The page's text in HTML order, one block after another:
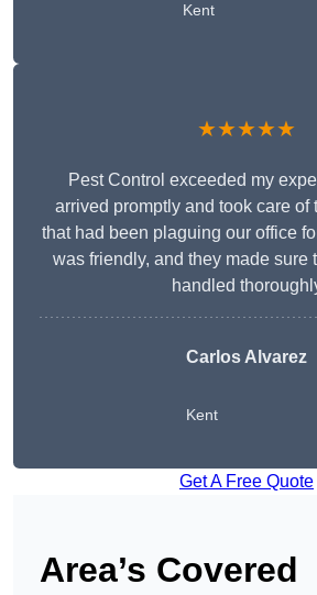
Kent
★★★★★
Pest Control exceeded my
arrived promptly and took care of
that had been plaguing our office
was friendly, and they made sure
handled
Carlos Alvarez
Kent
Get A Free Quote
Area’s Covered